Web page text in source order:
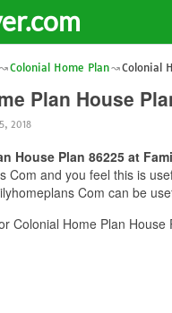
Colonial Home Plan Colonial
Plan House
2018
House Plan 86225 at
Com and you feel this is
Com can be
Colonial Home Plan